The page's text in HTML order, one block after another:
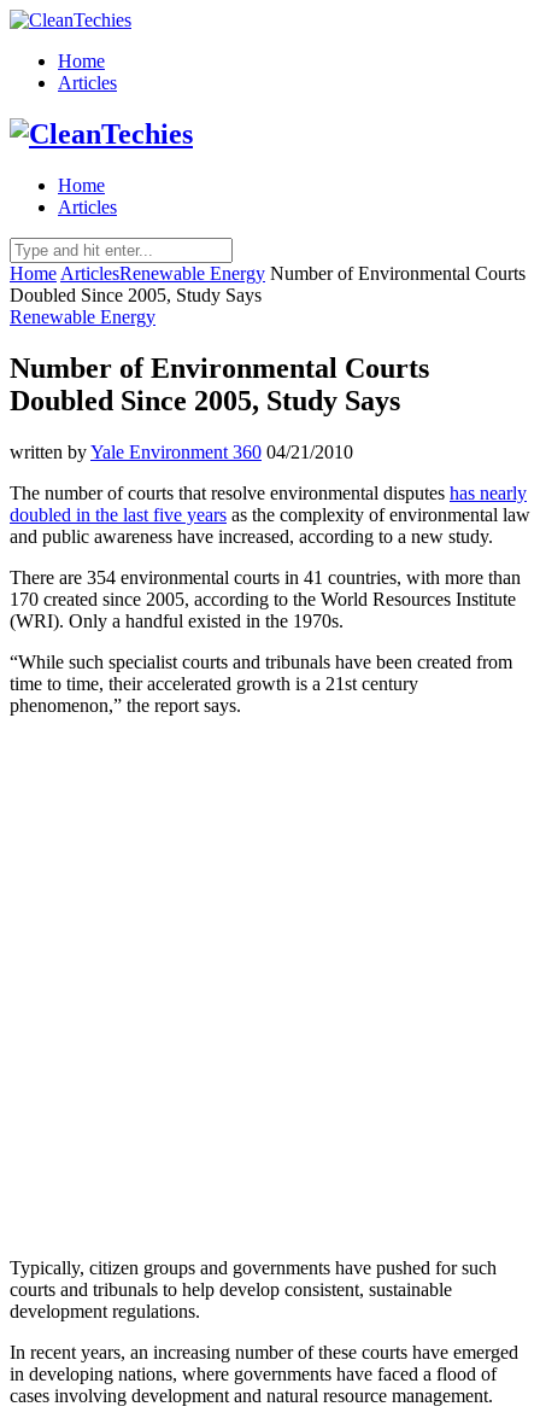
Home
Articles
Home
Articles
Home ArticlesRenewable Energy Number of Environmental Courts
Doubled Since 2005, Study Says
Renewable Energy
Number of Environmental Courts
Doubled Since 2005, Study Says
written byYale Environment 360 04/21/2010
The number of courts that resolve environmental disputes has nearly
doubled in the last five years as the complexity of environmental law
and public awareness have increased, according to a new study.
There are 354 environmental courts in 41 countries, with more than
170 created since 2005, according to the World Resources Institute
(WRI). Only a handful existed in the 1970s.
“While such specialist courts and tribunals have been created from
time to time, their accelerated growth is a 21st century
phenomenon,” the report says.
Typically, citizen groups and governments have pushed for such
courts and tribunals to help develop consistent, sustainable
development regulations.
In recent years, an increasing number of these courts have emerged
in developing nations, where governments have faced a flood of
cases involving development and natural resource management.